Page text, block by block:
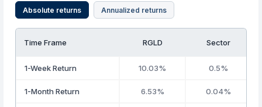
Absolute returns Annualized returns
Time Frame RGLD Sector
1-Week Return 10.03% 0.5%
1-Month Return 6.53% 0.04%